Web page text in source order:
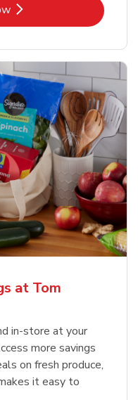
in New Tab
at Tom
in-store at your
more savings
on fresh produce,
it easy to